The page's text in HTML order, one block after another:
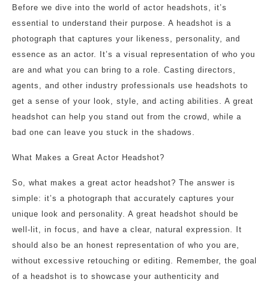
Before we dive into the world of actor headshots, it’s
essential to understand their purpose. A headshot is a
photograph that captures your likeness, personality, and
essence as an actor. It’s a visual representation of who you
are and what you can bring to a role. Casting directors,
agents, and other industry professionals use headshots to
get a sense of your look, style, and acting abilities. A great
headshot can help you stand out from the crowd, while a
bad one can leave you stuck in the shadows.
What Makes a Great Actor Headshot?
So, what makes a great actor headshot? The answer is
simple: it’s a photograph that accurately captures your
unique look and personality. A great headshot should be
well-lit, in focus, and have a clear, natural expression. It
should also be an honest representation of who you are,
without excessive retouching or editing. Remember, the goal
of a headshot is to showcase your authenticity and